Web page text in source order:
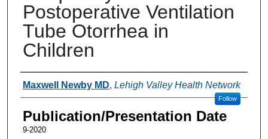
Postoperative Ventilation
Tube Otorrhea in
Children
Authors
Maxwell Newby MD, Lehigh Valley Health Network
Follow
Publication/Presentation Date
9-2020